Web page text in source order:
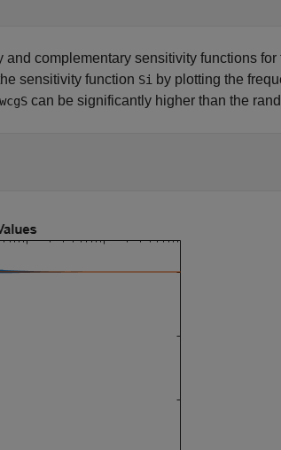
and complementary sensitivity functions
sensitivity function Si by plotting the
wcgS can be significantly higher than the